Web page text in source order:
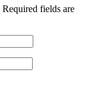
Required fields are